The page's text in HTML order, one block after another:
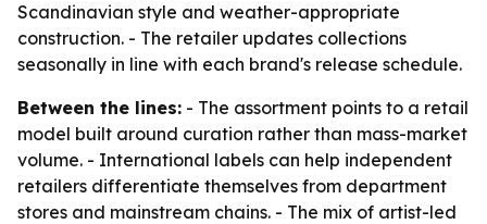
Scandinavian style and weather-appropriate
construction. - The retailer updates collections
seasonally in line with each brand's release schedule.
Between the lines: - The assortment points to a retail
model built around curation rather than mass-market
volume. - International labels can help independent
retailers differentiate themselves from department
stores and mainstream chains. - The mix of artist-led